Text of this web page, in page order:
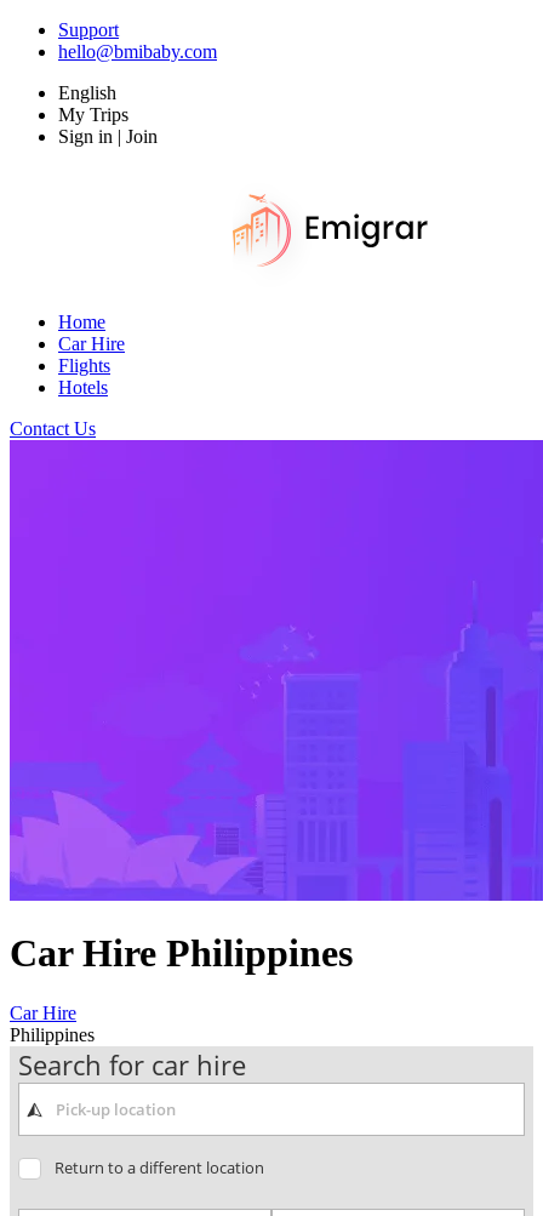
Support
hello@bmibaby.com
English
My Trips
Sign in | Join
Home
Car Hire
Flights
Hotels
Contact Us
Car Hire Philippines
Car Hire
Philippines
Search for car hire
Return to a different location